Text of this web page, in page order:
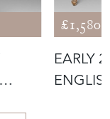
EARLY